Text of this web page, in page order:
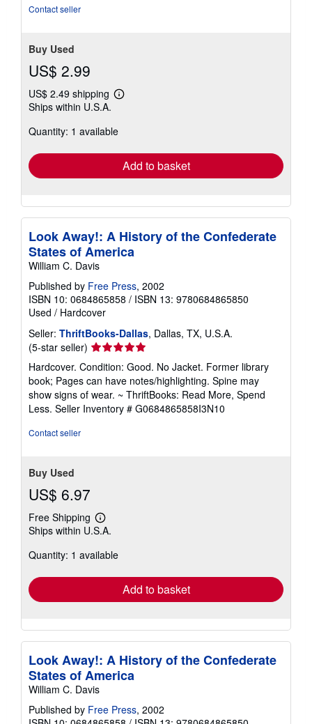
Contact seller
Buy Used
US$ 2.99
US$ 2.49 shipping
Learn
shipping
Ships within U.S.A.
Quantity: 1 available
Add to basket
Look Away!: A History of the Confederate
States of America
William C. Davis
Published by Free Press, 2002
ISBN 10: 0684865858 / ISBN 13: 9780684865850
Used / Hardcover
Seller: ThriftBooks-Dallas, Dallas, TX, U.S.A.
(5-star seller) Seller
rating
5
out
of
5
Hardcover. Condition: Good. No Jacket. Former library
book; Pages can have notes/highlighting. Spine may
show signs of wear. ~ ThriftBooks: Read More, Spend
Less. Seller Inventory # G0684865858I3N10
Contact seller
Buy Used
US$ 6.97
Free Shipping
Learn
more
shipping
Ships within U.S.A.
Quantity: 1 available
Add to basket
Look Away!: A History of the Confederate
States of America
William C. Davis
Published by Free Press, 2002